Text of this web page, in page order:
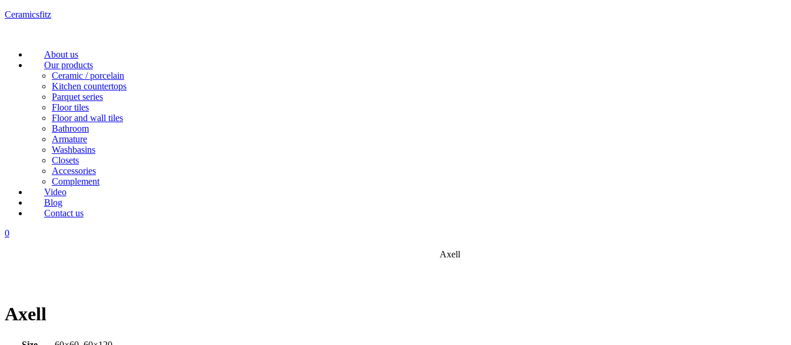
Ceramicsfitz
Menu
About us
Our products
Ceramic / porcelain
Kitchen countertops
Parquet series
Floor tiles
Floor and wall tiles
Bathroom
Armature
Washbasins
Closets
Accessories
Complement
Video
Blog
Contact us
0
Axell
Axell